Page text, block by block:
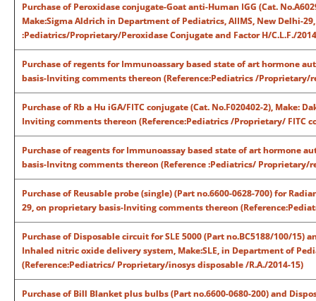
Purchase of Peroxidase conjugate-Goat anti-Human IGG (Cat.
Make:Sigma Aldrich in Department of Pediatrics, AIIMS, New Delhi-
:Pediatrics/Proprietary/Peroxidase Conjugate and Factor H/C.L.F./
Purchase of regents for Immunoassary based state of art hormone
basis-Inviting comments thereon (Reference:Pediatrics /Proprietary/
Purchase of Rb a Hu iGA/FITC conjugate (Cat. No.F020402-2),
Inviting comments thereon (Reference:Pediatrics /Proprietary/ FITC
Purchase of reagents for Immunoassay based state of art hormone
basis-Invitng comments thereon (Reference :Pediatrics/ Proprietary/
Purchase of Reusable probe (single) (Part no.6600-0628-700) for
29, on proprietary basis-Inviting comments thereon
Purchase of Disposable circuit for SLE 5000 (Part no.BC5188/100/
Inhaled nitric oxide delivery system, Make:SLE, in Department of
(Reference:Pediatrics/ Proprietary/inosys disposable /R.A./2014-15)
Purchase of Bill Blanket plus bulbs (Part no.6600-0680-200) and